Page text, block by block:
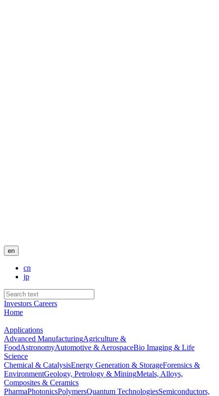
en
cn
jp
Investors Careers
Home
Applications
Advanced ManufacturingAgriculture &
FoodAstronomyAutomotive & AerospaceBio Imaging & Life
Science
Chemical & CatalysisEnergy Generation & StorageForensics &
EnvironmentGeology, Petrology & MiningMetals, Alloys,
Composites & Ceramics
PharmaPhotonicsPolymersQuantum TechnologiesSemiconductors,